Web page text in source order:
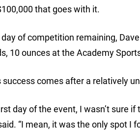
that goes with it.
of competition remaining,
10 ounces at the Academy
success comes after a relatively
day of the event, I wasn’t sure
“I mean, it was the only spot I